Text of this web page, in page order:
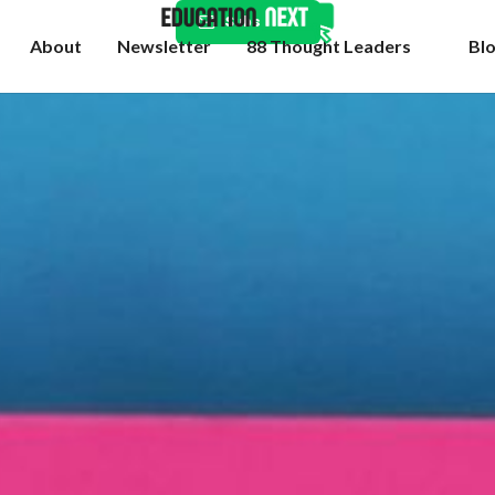
About Newsletter 88 Thought Leaders
Subscribe